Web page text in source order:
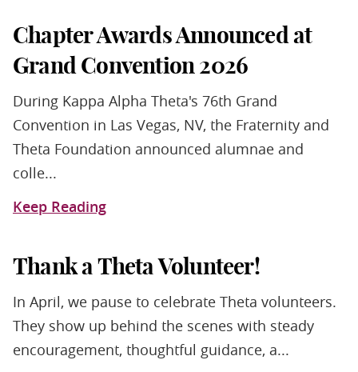
Chapter Awards Announced at
Grand Convention 2026
During Kappa Alpha Theta's 76th Grand
Convention in Las Vegas, NV, the Fraternity and
Theta Foundation announced alumnae and
colle...
Keep Reading
Thank a Theta Volunteer!
In April, we pause to celebrate Theta volunteers.
They show up behind the scenes with steady
encouragement, thoughtful guidance, a...